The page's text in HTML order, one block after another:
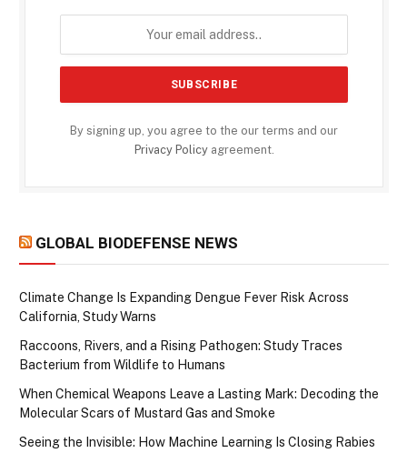
By signing up, you agree to the our terms and our
Privacy Policyagreement.
GLOBAL BIODEFENSE NEWS
Climate Change Is Expanding Dengue Fever Risk Across
California, Study Warns
Raccoons, Rivers, and a Rising Pathogen: Study Traces
Bacterium from Wildlife to Humans
When Chemical Weapons Leave a Lasting Mark: Decoding the
Molecular Scars of Mustard Gas and Smoke
Seeing the Invisible: How Machine Learning Is Closing Rabies